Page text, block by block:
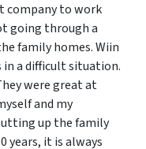
company to work
going through a
family homes. Wiin
in a difficult situation.
were great at
and my
up the family
years, it is always